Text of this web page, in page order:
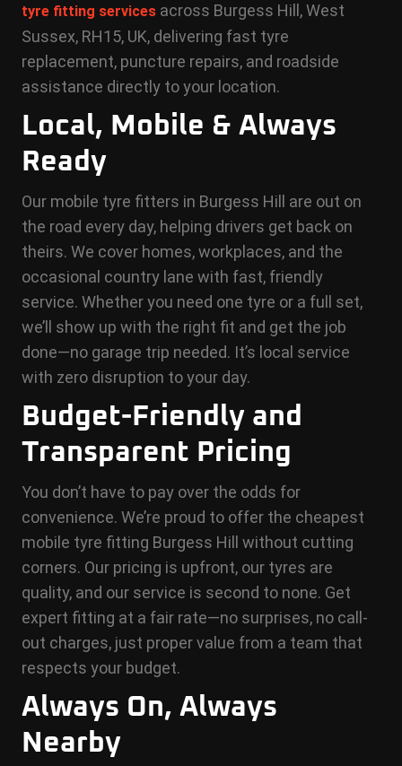
tyre fitting servicesacross Burgess Hill, West
Sussex, RH15, UK, delivering fast tyre
replacement, puncture repairs, and roadside
assistance directly to your location.
Local, Mobile & Always
Ready
Our mobile tyre fitters in Burgess Hill are out on
the road every day, helping drivers get back on
theirs. We cover homes, workplaces, and the
occasional country lane with fast, friendly
service. Whether you need one tyre or a full set,
we’ll show up with the right fit and get the job
done—no garage trip needed. It’s local service
with zero disruption to your day.
Budget-Friendly and
Transparent Pricing
You don’t have to pay over the odds for
convenience. We’re proud to offer the cheapest
mobile tyre fitting Burgess Hill without cutting
corners. Our pricing is upfront, our tyres are
quality, and our service is second to none. Get
expert fitting at a fair rate—no surprises, no call-
out charges, just proper value from a team that
respects your budget.
Always On, Always
Nearby